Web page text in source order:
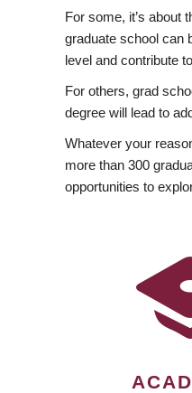
For some, it’s about
graduate school can
level and contribute
For others, grad
degree will lead to
Whatever your
more than 300
opportunities to